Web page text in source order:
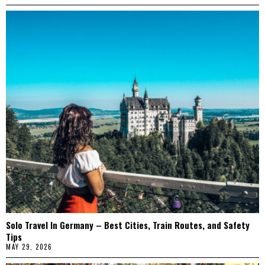
Solo Travel In Germany – Best Cities, Train Routes, and Safety
Tips
MAY 29, 2026